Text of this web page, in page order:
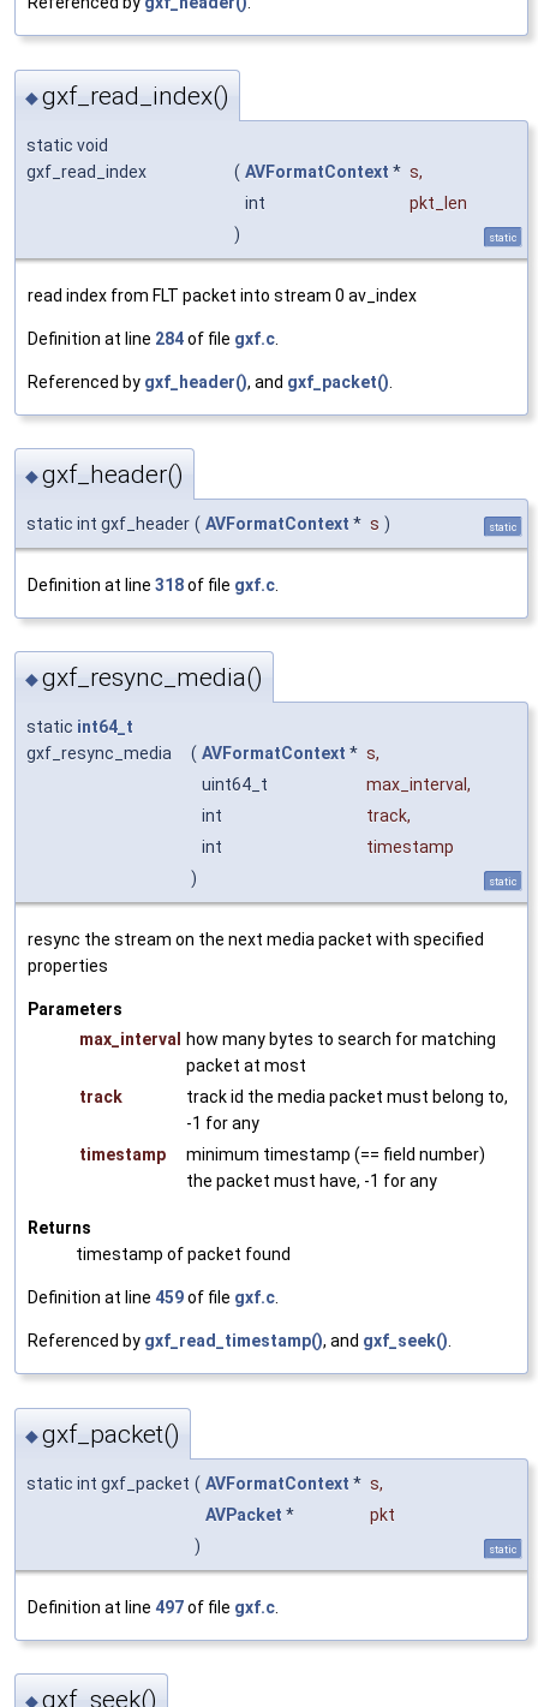
◆gxf_read_index()
static void
gxf_read_index
( AVFormatContext * s,
int
pkt_len
)
static
read index from FLT packet into stream 0 av_index
Definition at line 284of file gxf.c
Referenced by gxf_header(), and gxf_packet()
◆gxf_header()
static int gxf_header ( AVFormatContext * s ) static
Definition at line 318of file gxf.c
◆gxf_resync_media()
static int64_t
gxf_resync_media
( AVFormatContext * s,
uint64_t
max_interval,
int
track,
int
timestamp
)
static
resync the stream on the next media packet with specified
properties
Parameters
max_interval
how many bytes to search for matching
packet at most
track
track id the media packet must belong to,
-1 for any
timestamp
minimum timestamp (== field number)
the packet must have, -1 for any
Returns
timestamp of packet found
Definition at line 459of file gxf.c.
Referenced by gxf_read_timestamp(), and gxf_seek().
◆gxf_packet()
static int gxf_packet ( AVFormatContext * s,
AVPacket *
pkt
)
static
Definition at line 497of file gxf.c
◆gxf_seek()